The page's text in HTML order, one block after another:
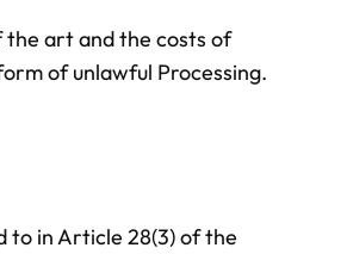
the art and the costs of
of unlawful Processing.
to in Article 28(3) of the